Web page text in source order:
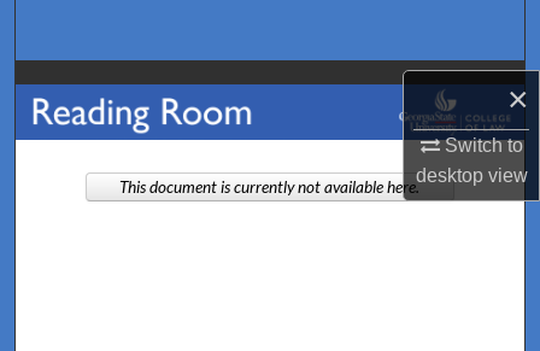
×
Switch to
desktopview
Browse Collections
My Account
About
This document is currently not available here.